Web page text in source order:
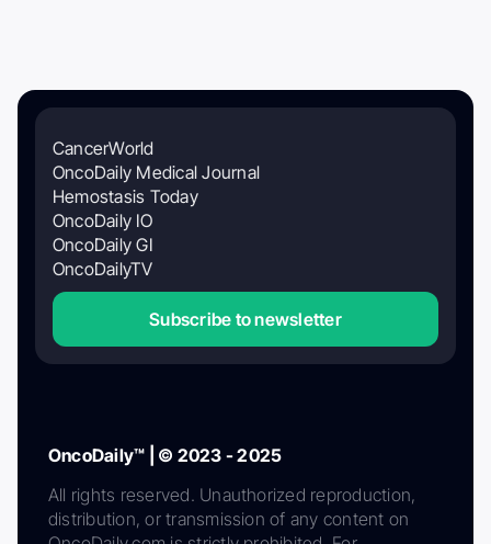
CancerWorld
OncoDaily Medical Journal
Hemostasis Today
OncoDaily IO
OncoDaily GI
OncoDailyTV
Subscribe to newsletter
OncoDaily™ | © 2023 - 2025
All rights reserved. Unauthorized reproduction,
distribution, or transmission of any content on